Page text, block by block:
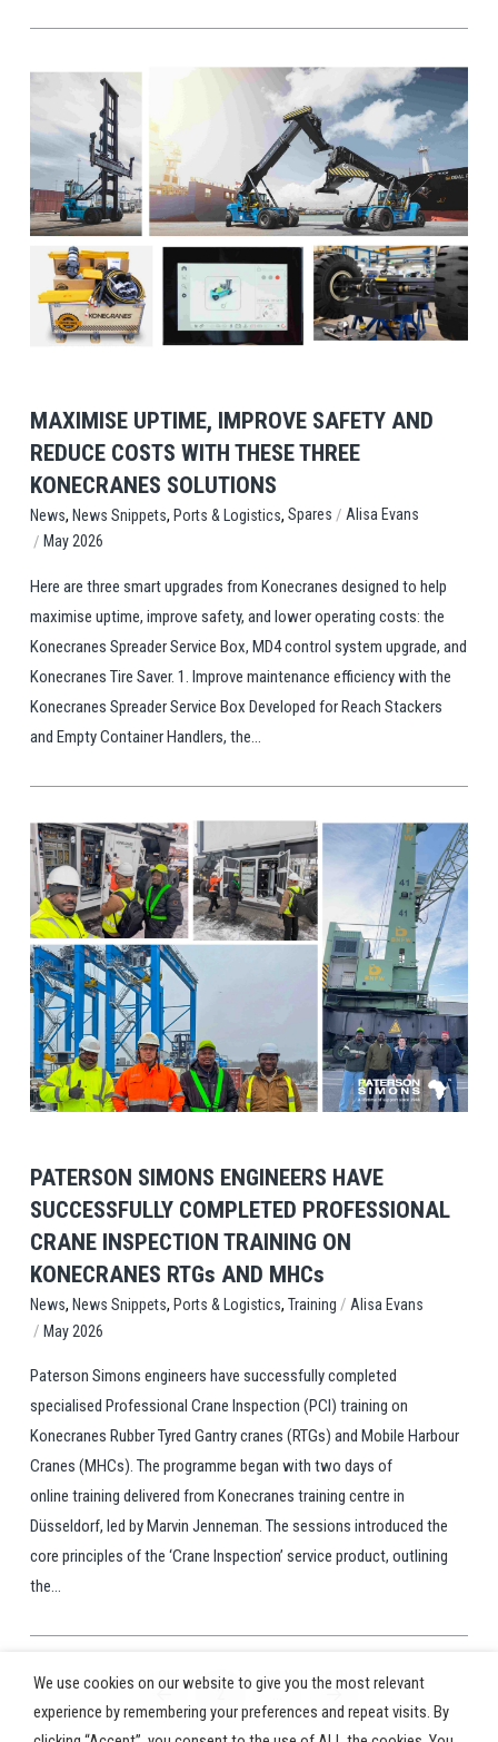
View Post
MAXIMISE UPTIME, IMPROVE SAFETY AND
REDUCE COSTS WITH THESE THREE
KONECRANES SOLUTIONS
News, News Snippets, Ports & Logistics, Spares / Alisa Evans
/ May 2026
Here are three smart upgrades from Konecranes designed to help
maximise uptime, improve safety, and lower operating costs: the
Konecranes Spreader Service Box, MD4 control system upgrade, and
Konecranes Tire Saver. 1. Improve maintenance efficiency with the
Konecranes Spreader Service Box Developed for Reach Stackers
and Empty Container Handlers, the...
View Post
PATERSON SIMONS ENGINEERS HAVE
SUCCESSFULLY COMPLETED PROFESSIONAL
CRANE INSPECTION TRAINING ON
KONECRANES RTGs AND MHCs
News, News Snippets, Ports & Logistics, Training / Alisa Evans
/ May 2026
Paterson Simons engineers have successfully completed
specialised Professional Crane Inspection (PCI) training on
Konecranes Rubber Tyred Gantry cranes (RTGs) and Mobile Harbour
Cranes (MHCs). The programme began with two days of
online training delivered from Konecranes training centre in
Düsseldorf, led by Marvin Jenneman. The sessions introduced the
core principles of the ‘Crane Inspection’ service product, outlining
the...
Prev 2 … Next
We use cookies on our website to give you the most relevant
experience by remembering your preferences and repeat visits. By